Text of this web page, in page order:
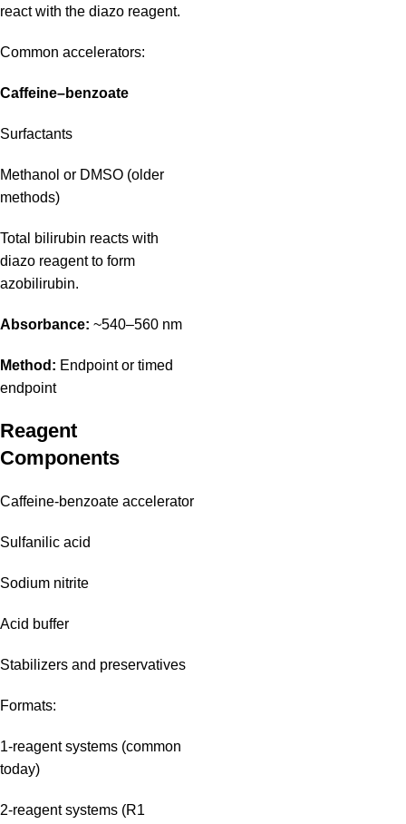
react with the diazo reagent.
Common accelerators:
Caffeine–benzoate
Surfactants
Methanol or DMSO (older
methods)
Total bilirubin reacts with
diazo reagent to form
azobilirubin.
Absorbance: ~540–560 nm
Method: Endpoint or timed
endpoint
Reagent
Components
Caffeine-benzoate accelerator
Sulfanilic acid
Sodium nitrite
Acid buffer
Stabilizers and preservatives
Formats:
1-reagent systems (common
today)
2-reagent systems (R1